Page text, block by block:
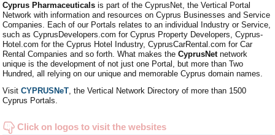
Forgot password?
Cyprus Pharmaceuticals is part of the CyprusNet, the Vertical Portal
Network with information and resources on Cyprus Businesses and Service
Companies. Each of our Portals relates to an individual Industry or Service,
such as CyprusDevelopers.com for Cyprus Property Developers, Cyprus-
Hotel.com for the Cyprus Hotel Industry, CyprusCarRental.com for Car
Rental Companies and so forth. What makes the CyprusNet network
unique is the development of not just one Portal, but more than Two
Hundred, all relying on our unique and memorable Cyprus domain names.
Visit CYPRUSNeT , the Vertical Network Directory of more than 1500
Cyprus Portals.
Click on logos to visit the websites